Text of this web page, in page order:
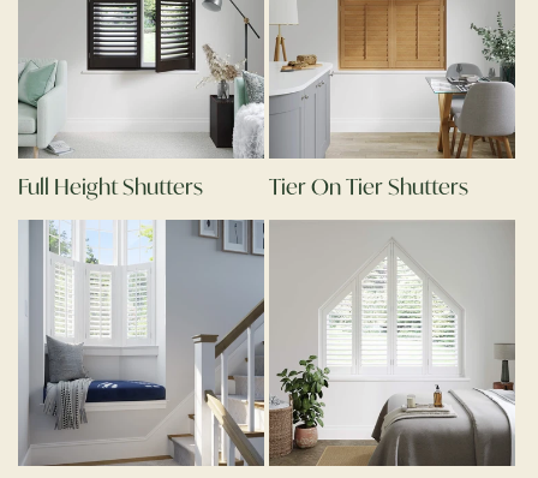
Full Height Shutters Tier On Tier Shutters